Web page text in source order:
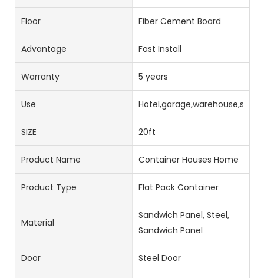
Floor Fiber Cement Board
Advantage Fast Install
Warranty 5 years
Use
SIZE 20ft
Product Name Container Houses Home
Product Type Flat Pack Container
Material
Sandwich Panel, Steel,
Sandwich Panel
Door Steel Door